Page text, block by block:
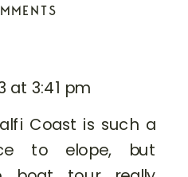
at 3:41 pm
Coast is such a
to elope, but
COAST
BOAT